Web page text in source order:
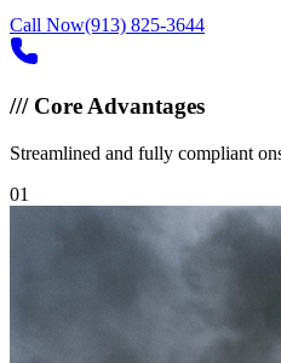
Call Now(913) 825-3644
///Core Advantages
Streamlined and fully compliant
01